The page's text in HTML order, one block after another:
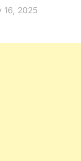
16, 2025